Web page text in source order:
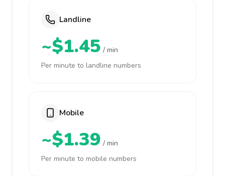
Landline
~$1.45 / min
Per minute to landline numbers
Mobile
~$1.39 / min
Per minute to mobile numbers